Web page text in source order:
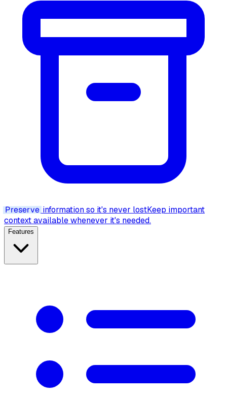
Preserve information so it's never lostKeep important
context available whenever it's needed.
Features